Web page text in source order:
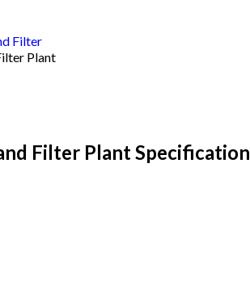
Filter
Plant
Filter Plant Specification